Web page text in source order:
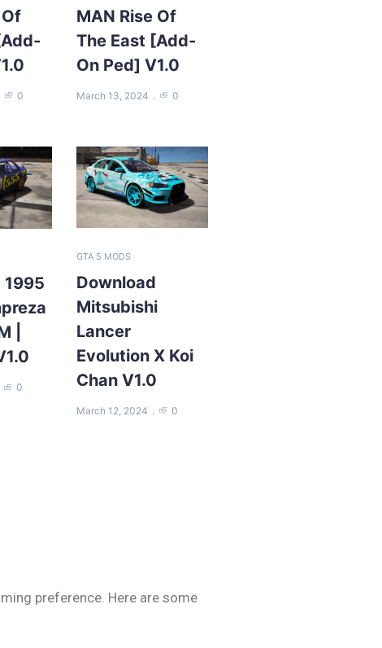
0
MAN Rise Of
The East [Add-
On Ped] V1.0
March 13, 2024 0
1995
|
0
GTA 5 MODS
Download
Mitsubishi
Lancer
Evolution X Koi
Chan V1.0
March 12, 2024 0
preference. Here are some